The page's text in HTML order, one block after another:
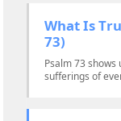
What Is
73)
Psalm 73
sufferings of